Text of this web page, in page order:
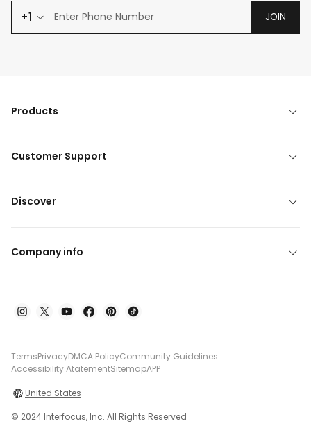
+1 JOIN
Products
Customer Support
Discover
Company info
TermsPrivacyDMCA PolicyCommunity Guidelines
Accessibility AtatementSitemapAPP
United States
© 2024 Interfocus, Inc. All Rights Reserved